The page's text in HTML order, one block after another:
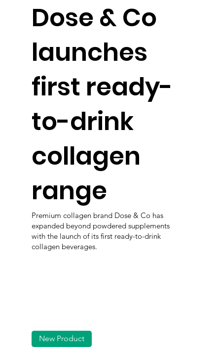
Dose & Co
launches
first ready-
to-drink
collagen
range
Premium collagen brand Dose & Co has
expanded beyond powdered supplements
with the launch of its first ready-to-drink
collagen beverages.
New Product